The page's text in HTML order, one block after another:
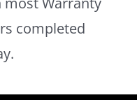
completed